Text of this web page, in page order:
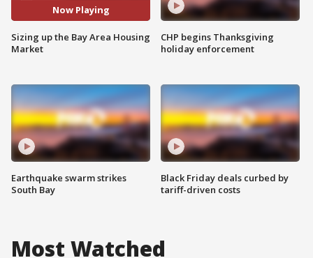
Now Playing
Sizing up the Bay Area Housing
Market
Earthquake swarm strikes
South Bay
CHP begins Thanksgiving
holiday enforcement
Black Friday deals curbed by
tariff-driven costs
Most Watched